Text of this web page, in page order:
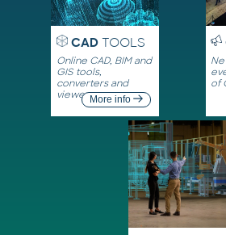
CADTOOLS
Online CAD, BIM and
GIS tools,
converters and
viewersMore info
of